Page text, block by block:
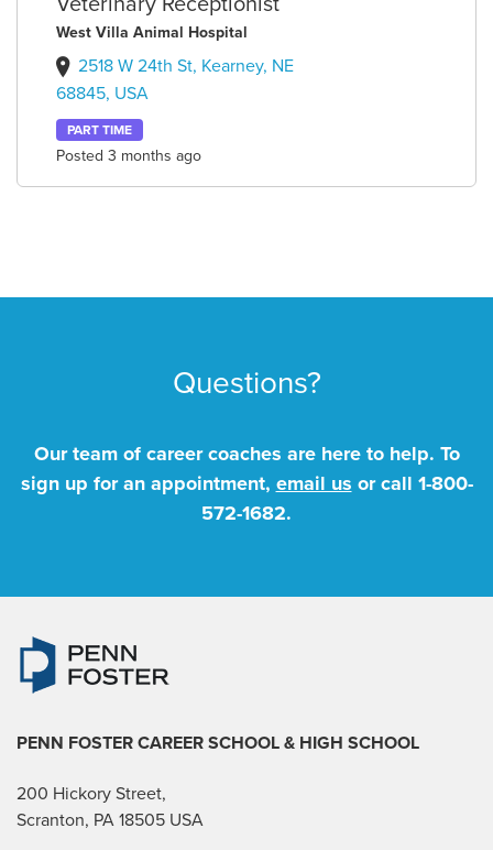
West Villa Animal Hospital
2518 W 24th St, Kearney, NE
68845, USA
PART TIME
Posted 3 months ago
Questions?
Our team of career coaches are here to help. To
sign up for an appointment, email us or call 1-800-
572-1682.
PENN FOSTER CAREER SCHOOL & HIGH SCHOOL
200 Hickory Street,
Scranton, PA 18505 USA